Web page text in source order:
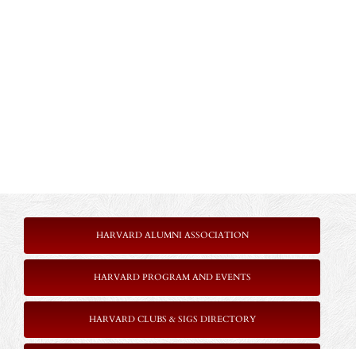
HARVARD ALUMNI ASSOCIATION
HARVARD PROGRAM AND EVENTS
HARVARD CLUBS & SIGS DIRECTORY